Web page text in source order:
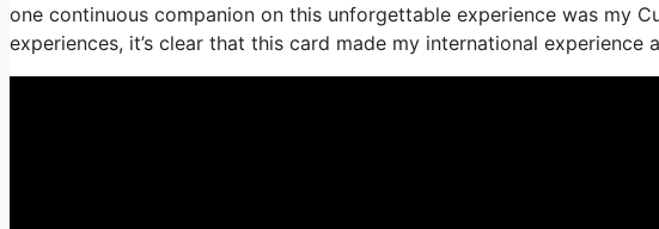
one continuous companion on this unforgettable experience was my
experiences, it’s clear that this card made my international experience